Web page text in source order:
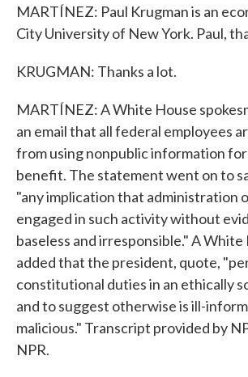
MARTÍNEZ: Paul Krugman is an
City University of New York. Paul,
KRUGMAN: Thanks a lot.
MARTÍNEZ: A White House
an email that all federal employees
from using nonpublic information
benefit. The statement went on to
"any implication that administration
engaged in such activity without
baseless and irresponsible." A
added that the president, quote,
constitutional duties in an ethically
and to suggest otherwise is ill-
malicious." Transcript provided by
NPR.